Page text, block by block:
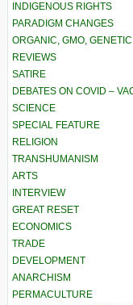
INDIGENOUS RIGHTS
PARADIGM CHANGES
ORGANIC, GMO,
REVIEWS
SATIRE
DEBATES ON COVID –
SCIENCE
SPECIAL FEATURE
RELIGION
TRANSHUMANISM
ARTS
INTERVIEW
GREAT RESET
ECONOMICS
TRADE
DEVELOPMENT
ANARCHISM
PERMACULTURE